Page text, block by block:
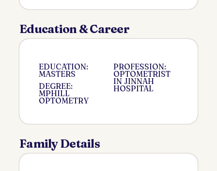
Education & Career
EDUCATION:
MASTERS
DEGREE:
MPHILL
OPTOMETRY
PROFESSION:
OPTOMETRIST
IN JINNAH
HOSPITAL
Family Details